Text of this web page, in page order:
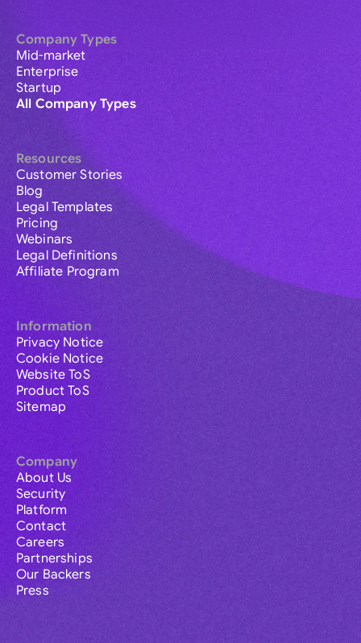
Company Types
Mid-market
Enterprise
Startup
All Company Types
Resources
Customer Stories
Blog
Legal Templates
Pricing
Webinars
Legal Definitions
Affiliate Program
Information
Privacy Notice
Cookie Notice
Website ToS
Product ToS
Sitemap
Company
About Us
Security
Platform
Contact
Careers
Partnerships
Our Backers
Press